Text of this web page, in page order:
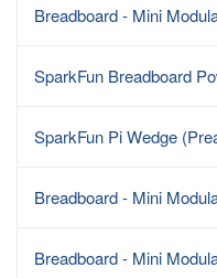
Breadboard - Mini
SparkFun Breadboard
SparkFun Pi Wedge
Breadboard - Mini
Breadboard - Mini